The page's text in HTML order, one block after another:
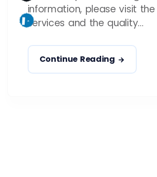
information, please visit
services and the quality...
Continue Reading